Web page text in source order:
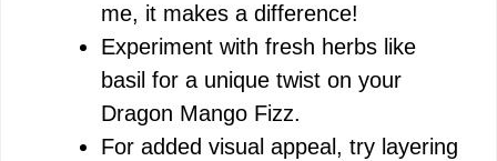
me, it makes a difference!
Experiment with fresh herbs like
basil for a unique twist on your
Dragon Mango Fizz.
For added visual appeal, try layering